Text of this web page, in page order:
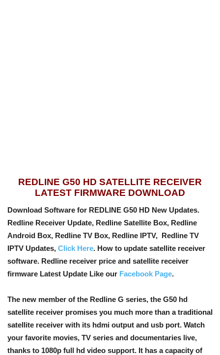
REDLINE G50 HD SATELLITE RECEIVER
LATEST FIRMWARE DOWNLOAD
Download Software for REDLINE G50 HD New Updates.
Redline Receiver Update, Redline Satellite Box, Redline
Android Box, Redline TV Box, Redline IPTV, Redline TV
IPTV Updates, Click Here. How to update satellite receiver
software. Redline receiver price and satellite receiver
firmware Latest Update Like our Facebook Page.
The new member of the Redline G series, the G50 hd
satellite receiver promises you much more than a traditional
satellite receiver with its hdmi output and usb port. Watch
your favorite movies, TV series and documentaries live,
thanks to 1080p full hd video support. It has a capacity of